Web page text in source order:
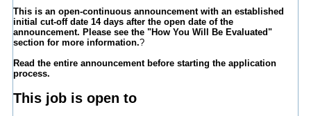
This is an open-continuous announcement with an established
initial cut-off date 14 days after the open date of the
announcement. Please see the "How You Will Be Evaluated"
section for more information.?
Read the entire announcement before starting the application
process.
This job is open to